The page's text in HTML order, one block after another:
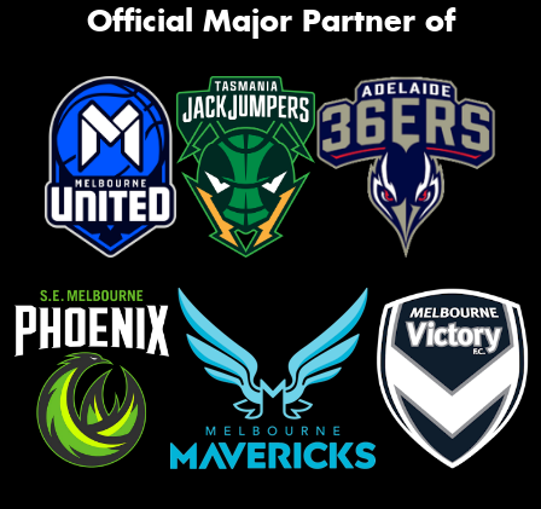
Official Major Partner of